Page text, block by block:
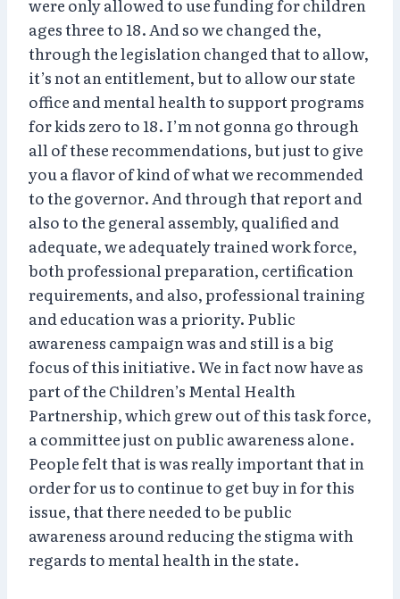
were only allowed to use funding for children
ages three to 18. And so we changed the,
through the legislation changed that to allow,
it’s not an entitlement, but to allow our state
office and mental health to support programs
for kids zero to 18. I’m not gonna go through
all of these recommendations, but just to give
you a flavor of kind of what we recommended
to the governor. And through that report and
also to the general assembly, qualified and
adequate, we adequately trained work force,
both professional preparation, certification
requirements, and also, professional training
and education was a priority. Public
awareness campaign was and still is a big
focus of this initiative. We in fact now have as
part of the Children’s Mental Health
Partnership, which grew out of this task force,
a committee just on public awareness alone.
People felt that is was really important that in
order for us to continue to get buy in for this
issue, that there needed to be public
awareness around reducing the stigma with
regards to mental health in the state.